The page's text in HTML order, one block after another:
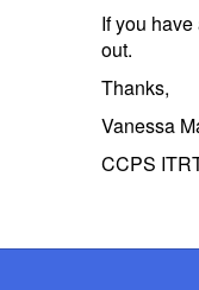
If you
out.
Thanks,
Vanessa
CCPS